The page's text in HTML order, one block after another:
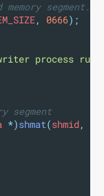
segment.
, 0666);
process
segment
*)shmat(shmid ,